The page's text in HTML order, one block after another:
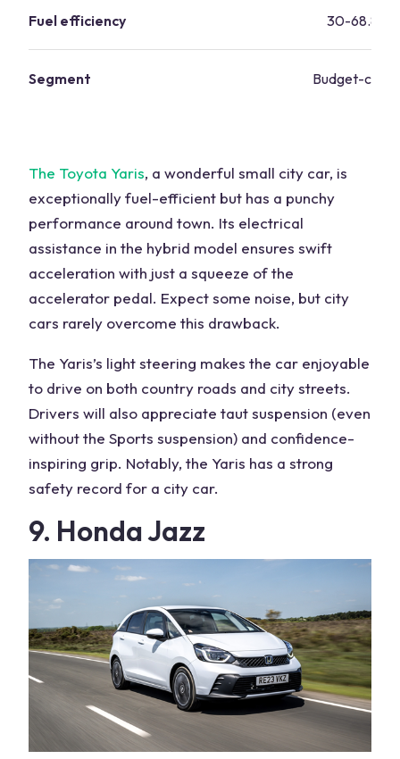
Fuel efficiency 30-68.8
Segment Budget-
The Toyota Yaris, a wonderful small city car, is
exceptionally fuel-efficient but has a punchy
performance around town. Its electrical
assistance in the hybrid model ensures swift
acceleration with just a squeeze of the
accelerator pedal. Expect some noise, but city
cars rarely overcome this drawback.
The Yaris’s light steering makes the car enjoyable
to drive on both country roads and city streets.
Drivers will also appreciate taut suspension (even
without the Sports suspension) and confidence-
inspiring grip. Notably, the Yaris has a strong
safety record for a city car.
9. Honda Jazz